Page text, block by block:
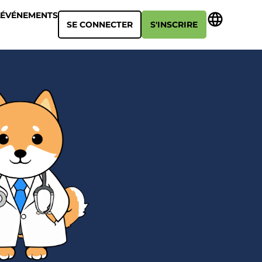
ÉVÉNEMENTS
SE CONNECTER
S'INSCRIRE